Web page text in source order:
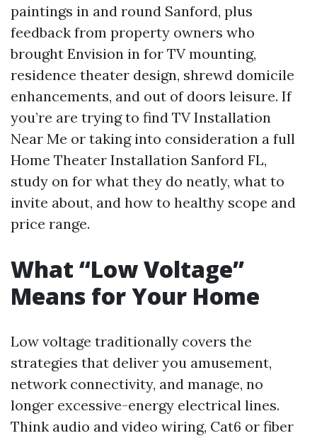
paintings in and round Sanford, plus
feedback from property owners who
brought Envision in for TV mounting,
residence theater design, shrewd domicile
enhancements, and out of doors leisure. If
you’re are trying to find TV Installation
Near Me or taking into consideration a full
Home Theater Installation Sanford FL,
study on for what they do neatly, what to
invite about, and how to healthy scope and
price range.
What “Low Voltage”
Means for Your Home
Low voltage traditionally covers the
strategies that deliver you amusement,
network connectivity, and manage, no
longer excessive-energy electrical lines.
Think audio and video wiring, Cat6 or fiber